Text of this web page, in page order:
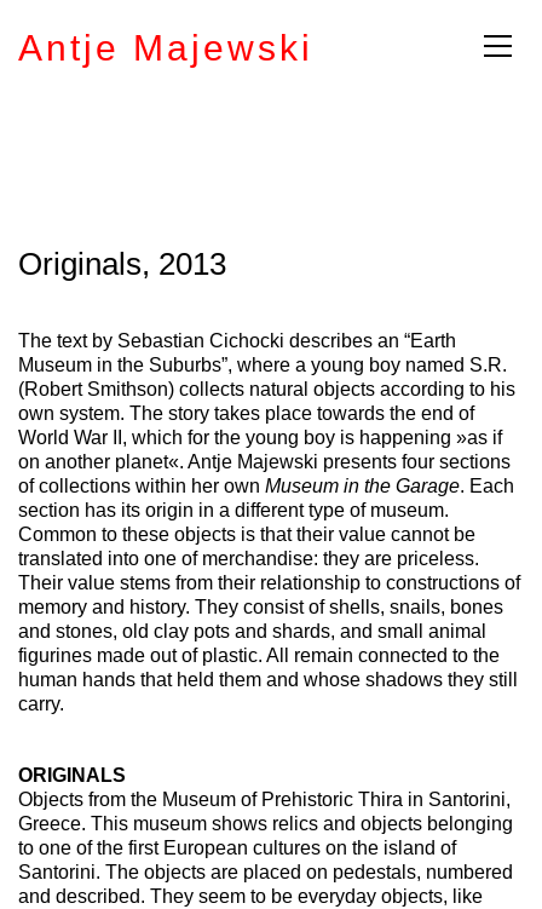
Antje Majewski
Originals, 2013
The text by Sebastian Cichocki describes an “Earth
Museum in the Suburbs”, where a young boy named S.R.
(Robert Smithson) collects natural objects according to his
own system. The story takes place towards the end of
World War II, which for the young boy is happening »as if
on another planet«. Antje Majewski presents four sections
of collections within her own Museum in the Garage. Each
section has its origin in a different type of museum.
Common to these objects is that their value cannot be
translated into one of merchandise: they are priceless.
Their value stems from their relationship to constructions of
memory and history. They consist of shells, snails, bones
and stones, old clay pots and shards, and small animal
figurines made out of plastic. All remain connected to the
human hands that held them and whose shadows they still
carry.
ORIGINALS
Objects from the Museum of Prehistoric Thira in Santorini,
Greece. This museum shows relics and objects belonging
to one of the first European cultures on the island of
Santorini. The objects are placed on pedestals, numbered
and described. They seem to be everyday objects, like